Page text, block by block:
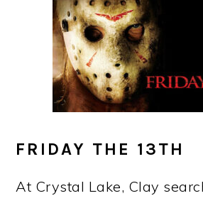
FRIDAY THE 13TH
At Crystal Lake, Clay